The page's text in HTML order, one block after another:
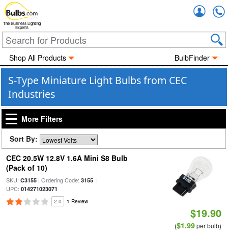
The Business Lighting
Experts
Shop All Products BulbFinder
S-Type Miniature Light Bulbs from CEC
Industries
More Filters
Sort By:
CEC 20.5W 12.8V 1.6A Mini S8 Bulb
(Pack of 10)
SKU: C3155| Ordering Code: 3155|
UPC: 014271023071
2.0 1 Review
$19.90
($1.99per bulb)